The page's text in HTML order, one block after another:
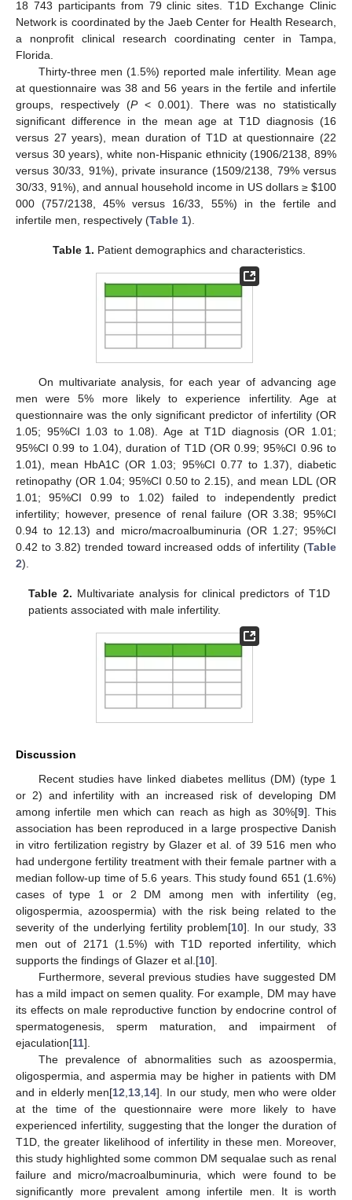
18 743 participants from 79 clinic sites. T1D Exchange Clinic
Network is coordinated by the Jaeb Center for Health Research,
a nonprofit clinical research coordinating center in Tampa,
Florida.
Thirty-three men (1.5%) reported male infertility. Mean age
at questionnaire was 38 and 56 years in the fertile and infertile
groups, respectively (P< 0.001). There was no statistically
significant difference in the mean age at T1D diagnosis (16
versus 27 years), mean duration of T1D at questionnaire (22
versus 30 years), white non-Hispanic ethnicity (1906/2138, 89%
versus 30/33, 91%), private insurance (1509/2138, 79% versus
30/33, 91%), and annual household income in US dollars ≥ $100
000 (757/2138, 45% versus 16/33, 55%) in the fertile and
infertile men, respectively (Table 1).
Table 1. Patient demographics and characteristics.
On multivariate analysis, for each year of advancing age
men were 5% more likely to experience infertility. Age at
questionnaire was the only significant predictor of infertility (OR
1.05; 95%CI 1.03 to 1.08). Age at T1D diagnosis (OR 1.01;
95%CI 0.99 to 1.04), duration of T1D (OR 0.99; 95%CI 0.96 to
1.01), mean HbA1C (OR 1.03; 95%CI 0.77 to 1.37), diabetic
retinopathy (OR 1.04; 95%CI 0.50 to 2.15), and mean LDL (OR
1.01; 95%CI 0.99 to 1.02) failed to independently predict
infertility; however, presence of renal failure (OR 3.38; 95%CI
0.94 to 12.13) and micro/macroalbuminuria (OR 1.27; 95%CI
0.42 to 3.82) trended toward increased odds of infertility (Table
2).
Table 2. Multivariate analysis for clinical predictors of T1D
patients associated with male infertility.
Discussion
Recent studies have linked diabetes mellitus (DM) (type 1
or 2) and infertility with an increased risk of developing DM
among infertile men which can reach as high as 30%[9]. This
association has been reproduced in a large prospective Danish
in vitro fertilization registry by Glazer et al. of 39 516 men who
had undergone fertility treatment with their female partner with a
median follow-up time of 5.6 years. This study found 651 (1.6%)
cases of type 1 or 2 DM among men with infertility (eg,
oligospermia, azoospermia) with the risk being related to the
severity of the underlying fertility problem[10]. In our study, 33
men out of 2171 (1.5%) with T1D reported infertility, which
supports the findings of Glazer et al.[10].
Furthermore, several previous studies have suggested DM
has a mild impact on semen quality. For example, DM may have
its effects on male reproductive function by endocrine control of
spermatogenesis, sperm maturation, and impairment of
ejaculation[11].
The prevalence of abnormalities such as azoospermia,
oligospermia, and aspermia may be higher in patients with DM
and in elderly men[12 13 14]. In our study, men who were older
at the time of the questionnaire were more likely to have
experienced infertility, suggesting that the longer the duration of
T1D, the greater likelihood of infertility in these men. Moreover,
this study highlighted some common DM sequalae such as renal
failure and micro/macroalbuminuria, which were found to be
significantly more prevalent among infertile men. It is worth